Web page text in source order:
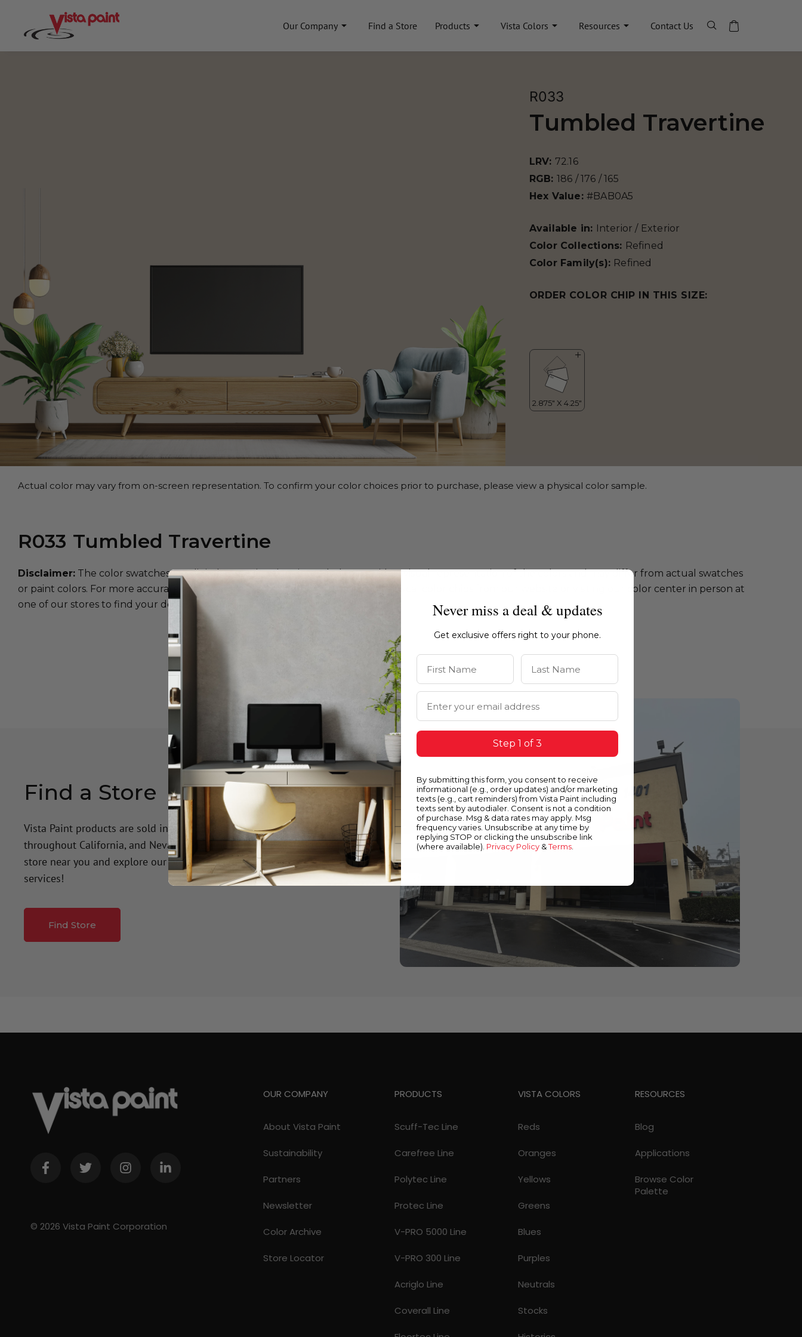
Our Company Find a Store Products Vista Colors Resources Contact Us
R033
Tumbled Travertine
LRV: 72.16
RGB: 186 / 176 / 165
Hex Value: #BAB0A5
Available in: Interior / Exterior
Color Collections: Refined
Color Family(s): Refined
ORDER COLOR CHIP IN THIS SIZE:
Actual color may vary from on-screen representation. To confirm your color choices prior to purchase, please view a physical color sample.
R033 Tumbled Travertine
Disclaimer: The color swatches are digital approximations intended to provide a visual representation of the colors and may differ from actual swatches
or paint colors. For more accurate color matching, we recommend ordering physical color chips from our website or visiting our color center in person at
one of our stores to find your desired color.
Find a Store
Vista Paint products are sold in over 50 company-owned stores
throughout California, and Nevada. Click the button down below to find a
store near you and explore our premium paint products and expert
services!
Find Store
© 2026 Vista Paint Corporation
OUR COMPANY
About Vista Paint
Sustainability
Partners
Newsletter
Color Archive
Store Locator
PRODUCTS
Scuff-Tec Line
Carefree Line
Polytec Line
Protec Line
V-PRO 5000 Line
V-PRO 300 Line
Acriglo Line
Coverall Line
VISTA COLORS
Reds
Oranges
Yellows
Greens
Blues
Purples
Neutrals
Stocks
RESOURCES
Blog
Applications
Browse Color
Palette
Never miss a deal & updates
Get exclusive offers right to your phone.
First Name Last Name
Email Address
Step 1 of 3
By submitting this form, you consent to receive
informational (e.g., order updates) and/or marketing
texts (e.g., cart reminders) from Vista Paint including
texts sent by autodialer. Consent is not a condition
of purchase. Msg & data rates may apply. Msg
frequency varies. Unsubscribe at any time by
replying STOP or clicking the unsubscribe link
(where available). Privacy Policy &Terms